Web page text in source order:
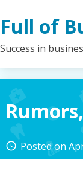
to
content
Full of
Success in
access_time Posted on